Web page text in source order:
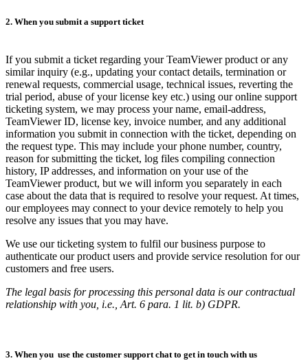
2. When you submit a support ticket
If you submit a ticket regarding your TeamViewer product or any
similar inquiry (e.g., updating your contact details, termination or
renewal requests, commercial usage, technical issues, reverting the
trial period, abuse of your license key etc.) using our online support
ticketing system, we may process your name, email-address,
TeamViewer ID, license key, invoice number, and any additional
information you submit in connection with the ticket, depending on
the request type. This may include your phone number, country,
reason for submitting the ticket, log files compiling connection
history, IP addresses, and information on your use of the
TeamViewer product, but we will inform you separately in each
case about the data that is required to resolve your request. At times,
our employees may connect to your device remotely to help you
resolve any issues that you may have.
We use our ticketing system to fulfil our business purpose to
authenticate our product users and provide service resolution for our
customers and free users.
The legal basis for processing this personal data is our contractual
relationship with you, i.e., Art. 6 para. 1 lit. b) GDPR.
3. When you use the customer support chat to get in touch with us